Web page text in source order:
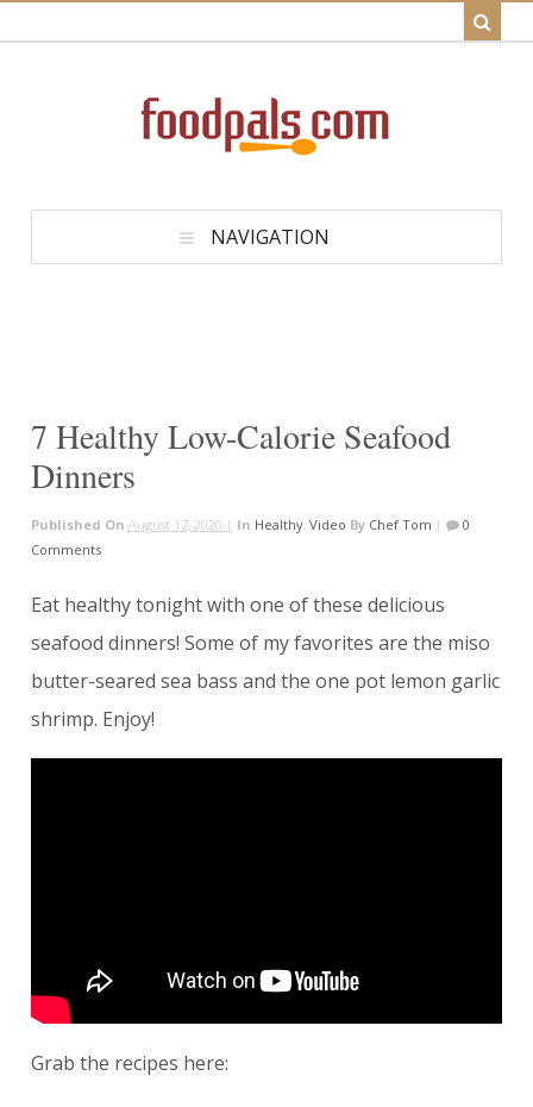
NAVIGATION
7 Healthy Low-Calorie Seafood
Dinners
Published On August 17, 2020 | In Healthy, Video By Chef Tom |
0
Comments
Eat healthy tonight with one of these delicious
seafood dinners! Some of my favorites are the miso
butter-seared sea bass and the one pot lemon garlic
shrimp. Enjoy!
Grab the recipes here: